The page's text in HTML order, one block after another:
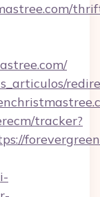
tracker?